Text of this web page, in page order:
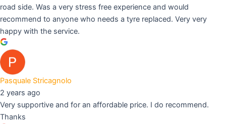
road side. Was a very stress free experience and would
recommend to anyone who needs a tyre replaced. Very very
happy with the service.
Pasquale Stricagnolo
2 years ago
Very supportive and for an affordable price. I do recommend.
Thanks